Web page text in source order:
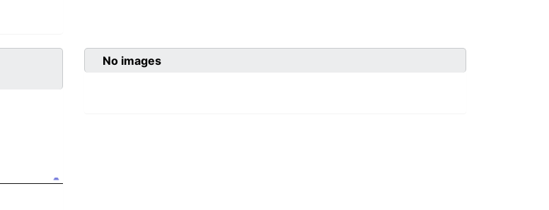
No images